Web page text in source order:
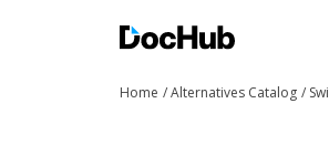
Home Alternatives Catalog